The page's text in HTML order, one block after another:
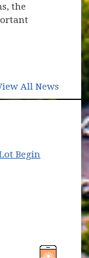
the
in new
All News
Begin